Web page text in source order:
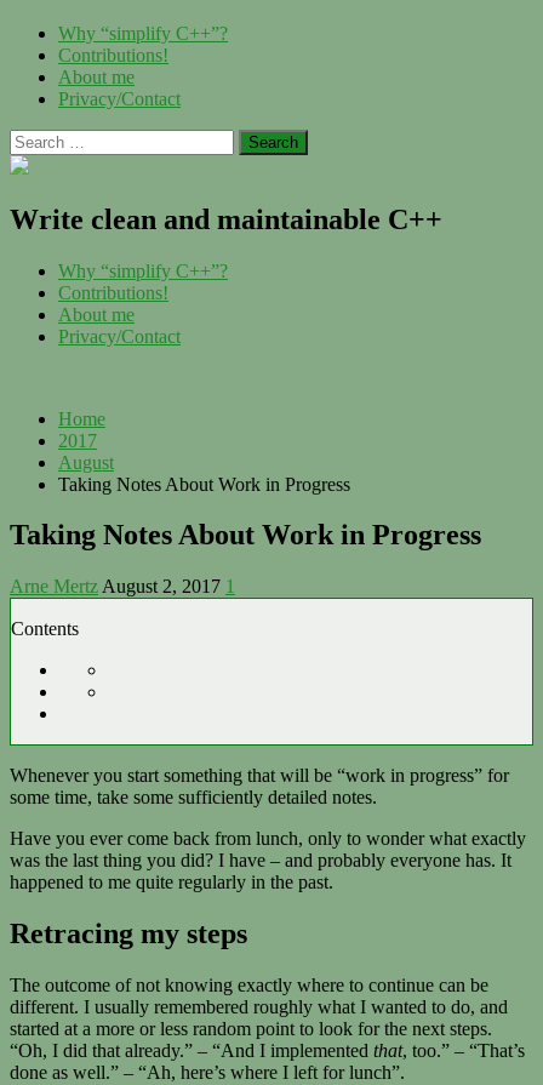
Skip
content
Menu
Why “simplify C++”?
Contributions!
About me
Privacy/Contact
Search
for:
Write clean and maintainable C++
Menu
Why “simplify C++”?
Contributions!
About me
Privacy/Contact
Home
2017
August
Taking Notes About Work in Progress
Taking Notes About Work in Progress
Arne Mertz August 2, 2017 1
Contents
Whenever you start something that will be “work in progress” for
some time, take some sufficiently detailed notes.
Have you ever come back from lunch, only to wonder what exactly
was the last thing you did? I have – and probably everyone has. It
happened to me quite regularly in the past.
Retracing my steps
The outcome of not knowing exactly where to continue can be
different. I usually remembered roughly what I wanted to do, and
started at a more or less random point to look for the next steps.
“Oh, I did that already.” – “And I implemented that, too.” – “That’s
done as well.” – “Ah, here’s where I left for lunch”.